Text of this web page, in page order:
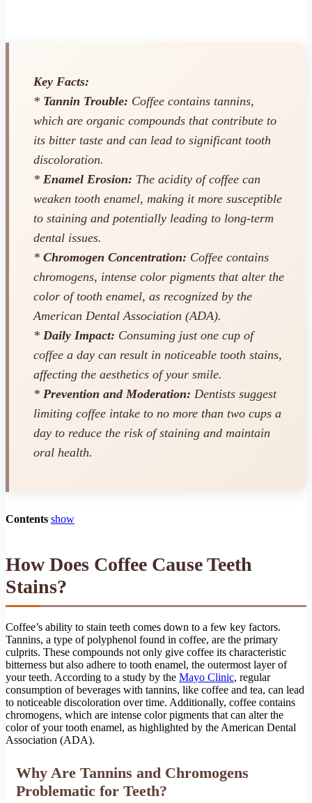
Key Facts:
* Tannin Trouble: Coffee contains tannins,
which are organic compounds that contribute to
its bitter taste and can lead to significant tooth
discoloration.
* Enamel Erosion: The acidity of coffee can
weaken tooth enamel, making it more susceptible
to staining and potentially leading to long-term
dental issues.
* Chromogen Concentration: Coffee contains
chromogens, intense color pigments that alter the
color of tooth enamel, as recognized by the
American Dental Association (ADA).
* Daily Impact: Consuming just one cup of
coffee a day can result in noticeable tooth stains,
affecting the aesthetics of your smile.
* Prevention and Moderation: Dentists suggest
limiting coffee intake to no more than two cups a
day to reduce the risk of staining and maintain
oral health.
Contents show
How Does Coffee Cause Teeth
Stains?
Coffee’s ability to stain teeth comes down to a few key factors.
Tannins, a type of polyphenol found in coffee, are the primary
culprits. These compounds not only give coffee its characteristic
bitterness but also adhere to tooth enamel, the outermost layer of
your teeth. According to a study by the Mayo Clinic, regular
consumption of beverages with tannins, like coffee and tea, can lead
to noticeable discoloration over time. Additionally, coffee contains
chromogens, which are intense color pigments that can alter the
color of your tooth enamel, as highlighted by the American Dental
Association (ADA).
Why Are Tannins and Chromogens
Problematic for Teeth?